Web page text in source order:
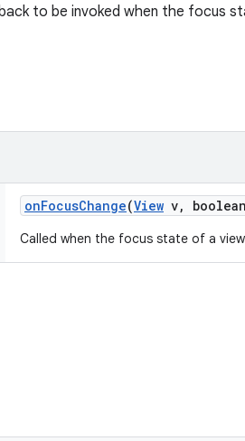
to be invoked when the focus
onFocusChange(View v,
Called when the focus state of a